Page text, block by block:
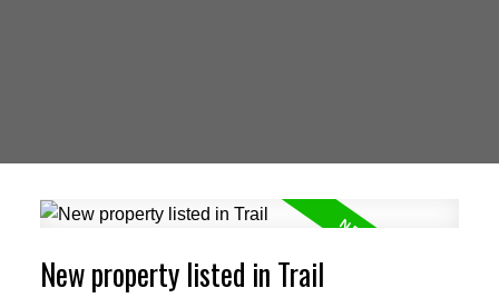
New property listed in Trail